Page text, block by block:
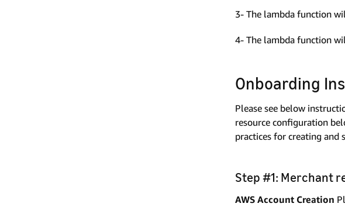
3- The lambda function
4- The lambda function
Onboarding
Please see below
resource configuration
practices for creating and
Step #1: Merchant
AWS Account Creation